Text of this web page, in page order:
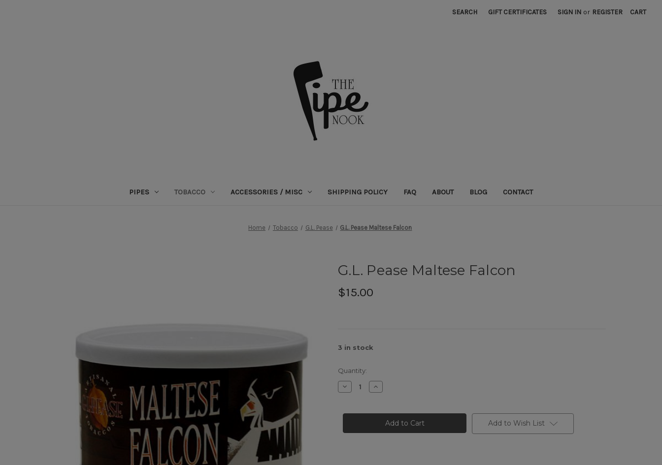
SEARCH GIFT CERTIFICATES SIGN IN or REGISTER CART
PIPES TOBACCO ACCESSORIES / MISC SHIPPING POLICY FAQ ABOUT BLOG CONTACT
Home Tobacco G.L. Pease G.L. Pease Maltese Falcon
G.L. Pease Maltese Falcon
$15.00
3 in stock
Quantity:
Decrease
Quantity
Pease
Increase
Quantity
Pease
Maltese
Falcon Add to Wish List